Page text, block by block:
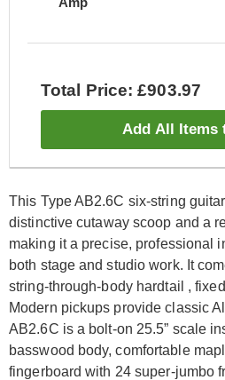
Total Price: £903.97
Add All Items
This Type AB2.6C six-string
distinctive cutaway scoop and a
making it a precise, professional
both stage and studio work. It
string-through-body hardtail ,
Modern pickups provide classic
AB2.6C is a bolt-on 25.5” scale
basswood body, comfortable
fingerboard with 24 super-jumbo